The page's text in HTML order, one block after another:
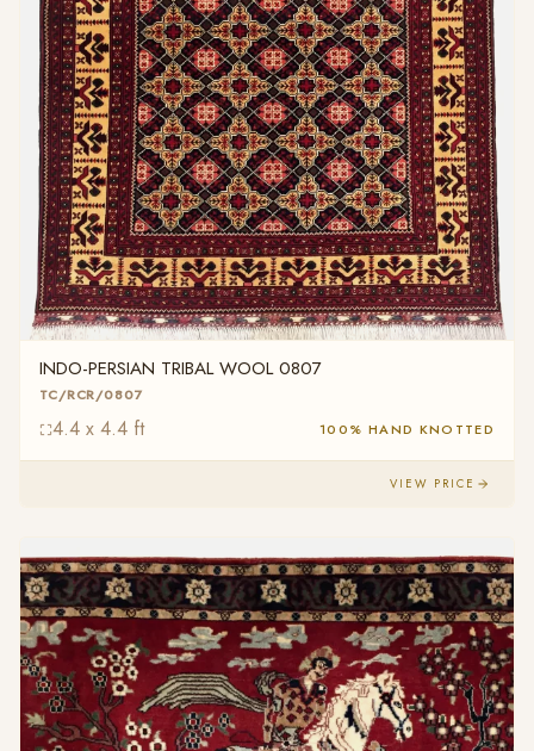
INDO-PERSIAN TRIBAL WOOL 0807
TC/RCR/0807
4.4 x 4.4 ft 100% HAND KNOTTED
VIEW PRICE